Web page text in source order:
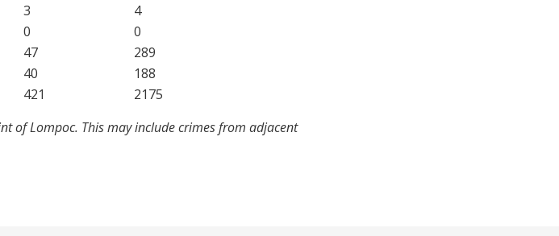
3
4
0
0
47
289
40
188
421
2175
of Lompoc. This may include crimes from adjacent